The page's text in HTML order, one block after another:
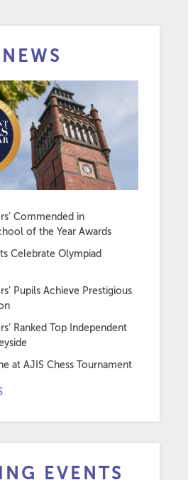
Commended in
of the Year Awards
Celebrate Olympiad
Pupils Achieve Prestigious
Ranked Top Independent
at AJIS Chess Tournament
EVENTS